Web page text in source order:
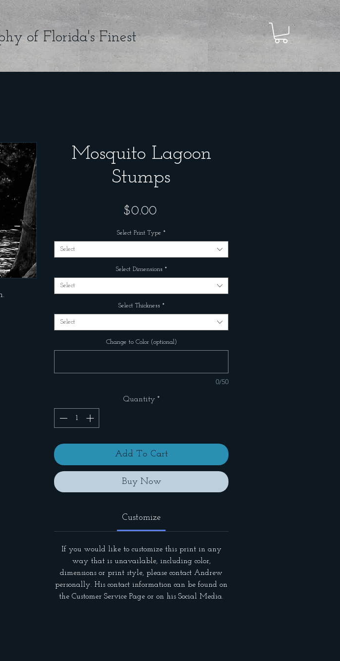
of Florida's Finest
Mosquito Lagoon
Stumps
$0.00Price
Select Print Type *
Select
Select Dimensions *
Select
Select Thickness *
Select
Change to Color (optional)
0/50
Quantity *
Add To Cart
Buy Now
Customize
If you would like to customize this print in any
way that is unavailable, including color,
dimensions or print style, please contact Andrew
personally. His contact information can be found on
the Customer Service Page or on his Social Media.